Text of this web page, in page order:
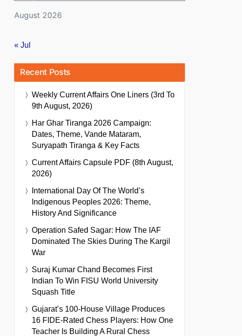
August 2026
« Jul
Recent Posts
Weekly Current Affairs One Liners (3rd To
9th August, 2026)
Har Ghar Tiranga 2026 Campaign:
Dates, Theme, Vande Mataram,
Suryapath Tiranga & Key Facts
Current Affairs Capsule PDF (8th August,
2026)
International Day Of The World’s
Indigenous Peoples 2026: Theme,
History And Significance
Operation Safed Sagar: How The IAF
Dominated The Skies During The Kargil
War
Suraj Kumar Chand Becomes First
Indian To Win FISU World University
Squash Title
Gujarat’s 100-House Village Produces
16 FIDE-Rated Chess Players: How One
Teacher Is Building A Rural Chess